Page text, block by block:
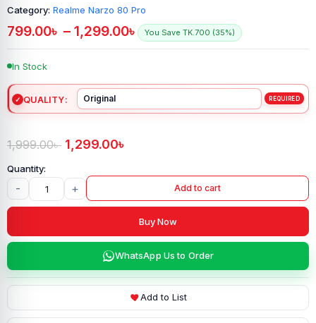
Category: Realme Narzo 80 Pro
799.00৳ – 1,299.00৳ You Save TK.700 (35%)
In Stock
QUALITY
1,999.00৳ 1,299.00৳
- + Add to cart
Buy Now
WhatsApp Us to Order
Add to List